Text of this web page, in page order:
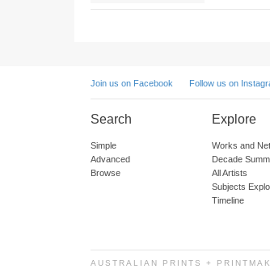
Join us on Facebook Follow us on
Search
Simple
Advanced
Browse
Explore
Works and
Decade
All Artists
Subjects
Timeline
AUSTRALIAN PRINTS +